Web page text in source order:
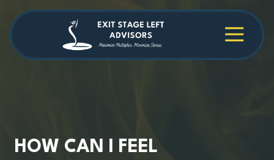
main
content
footer 4709038984
Stage
Cambridge
30009
HOW CAN I FEEL